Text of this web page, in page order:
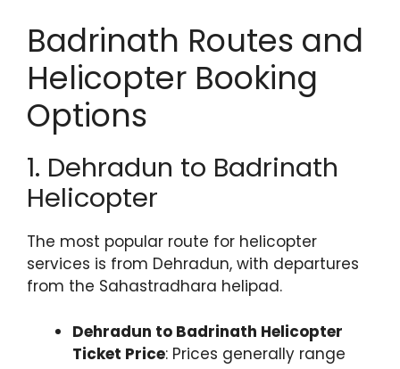
Badrinath Routes and
Helicopter Booking
Options
1. Dehradun to Badrinath
Helicopter
The most popular route for helicopter
services is from Dehradun, with departures
from the Sahastradhara helipad.
Dehradun to Badrinath Helicopter
Ticket Price: Prices generally range